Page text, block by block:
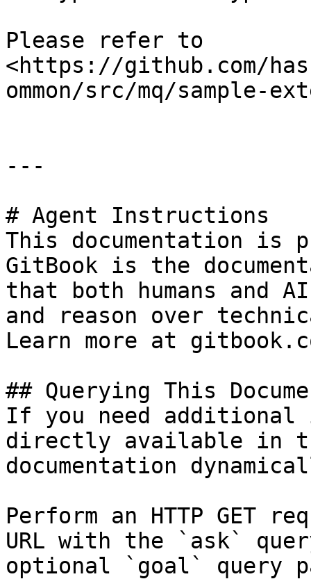
Please refer to
<https://github.com/
ommon/src/mq/sample-
---
# Agent Instructions
This documentation is
GitBook is the
that both humans and
and reason over
Learn more at
## Querying This
If you need
directly available in
documentation
Perform an HTTP GET
URL with the `ask`
optional `goal` query